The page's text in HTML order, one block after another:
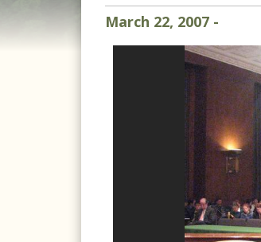
March 22, 2007 -